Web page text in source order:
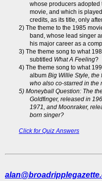
whose producers adopted
movie, and which is
credits, as its title, only
2) The theme to the 1985
band, whose lead singer
his major career as a
3) The theme song to what
subtitled What A Feeling?
4) The theme song to what
album Big Willie Style, the
who also co-starred in the
5) Moneyball Question: The
Goldfinger, released in
1971, and Moonraker,
born singer?
Click for Quiz Answers